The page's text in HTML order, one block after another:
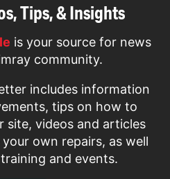
Tips, & Insights
is your source for news
community.
includes information
tips on how to
site, videos and articles
own repairs, as well
and events.